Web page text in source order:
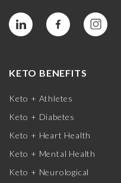
KETO BENEFITS
Keto + Athletes
Keto + Diabetes
Keto + Heart Health
Keto + Mental Health
Keto + Neurological